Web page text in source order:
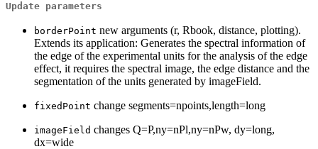
Update parameters
borderPoint new arguments (r, Rbook, distance, plotting).
Extends its application: Generates the spectral information of
the edge of the experimental units for the analysis of the edge
effect, it requires the spectral image, the edge distance and the
segmentation of the units generated by imageField.
fixedPoint change segments=npoints,length=long
imageField changes Q=P,ny=nPl,ny=nPw, dy=long,
dx=wide